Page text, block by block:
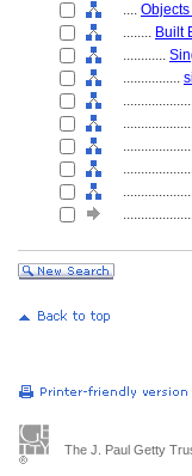
....
........ Built
............
................
The J. Paul Getty